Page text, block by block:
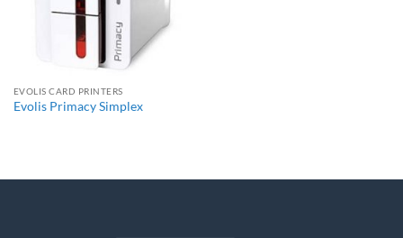
EVOLIS CARD PRINTERS
Evolis Primacy Simplex